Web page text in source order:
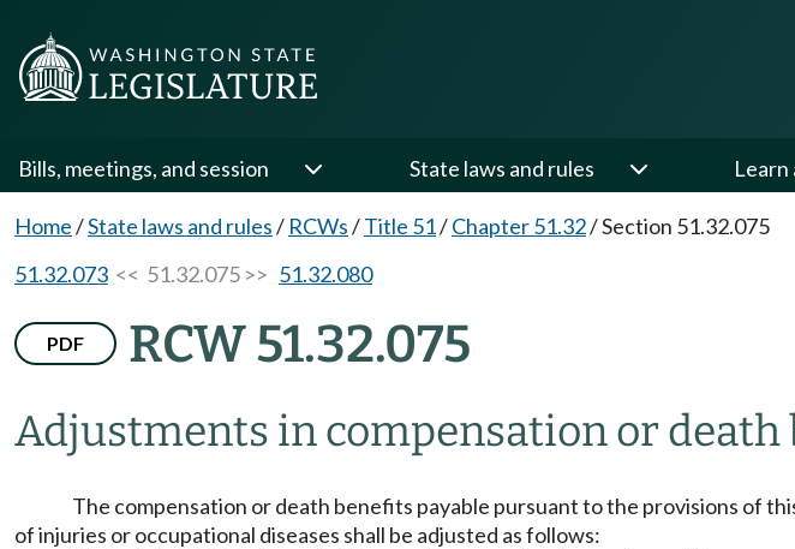
Bills, meetings, and session State laws and rules
Home/State laws and rules/ RCWs/Title 51/Chapter 51.32/Section 51.32.075
51.32.073 << 51.32.075 >> 51.32.080
PDF RCW 51.32.075
Adjustments in compensation or death
The compensation or death benefits payable pursuant to the provisions of
of injuries or occupational diseases shall be adjusted as follows: